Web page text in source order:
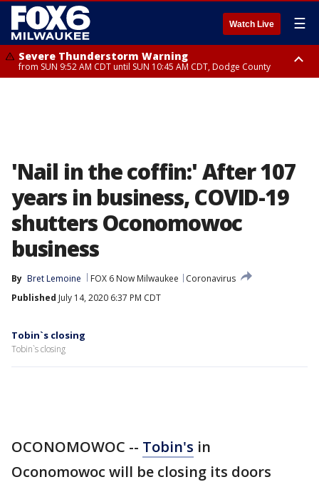
Watch Live ☰
Severe Thunderstorm Warning
from SUN 9:52 AM CDT until SUN 10:45 AM CDT, Dodge County
'Nail in the coffin:' After 107
years in business, COVID-19
shutters Oconomowoc
business
By Bret Lemoine FOX 6 Now Milwaukee
Coronavirus
Published July 14, 2020 6:37 PM CDT
Tobin`s closing
Tobin`s closing
OCONOMOWOC -- Tobin's in
Oconomowoc will be closing its doors